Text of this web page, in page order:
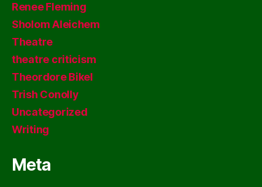
Renee Fleming
Sholom Aleichem
Theatre
theatre criticism
Theordore Bikel
Trish Conolly
Uncategorized
Writing
Meta